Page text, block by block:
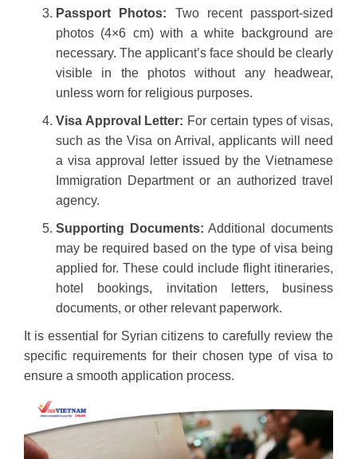
Passport Photos: Two recent passport-sized
photos (4×6 cm) with a white background are
necessary. The applicant’s face should be clearly
visible in the photos without any headwear,
unless worn for religious purposes.
Visa Approval Letter: For certain types of visas,
such as the Visa on Arrival, applicants will need
a visa approval letter issued by the Vietnamese
Immigration Department or an authorized travel
agency.
Supporting Documents: Additional documents
may be required based on the type of visa being
applied for. These could include flight itineraries,
hotel bookings, invitation letters, business
documents, or other relevant paperwork.
It is essential for Syrian citizens to carefully review the
specific requirements for their chosen type of visa to
ensure a smooth application process.